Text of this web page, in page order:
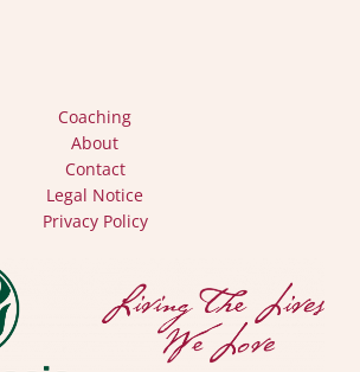
Coaching
About
Contact
Legal Notice
Privacy Policy